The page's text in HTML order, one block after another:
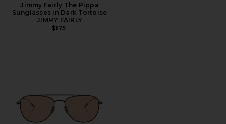
Jimmy Fairly The Pippa
Sunglasses in Dark Tortoise
JIMMY FAIRLY
$175